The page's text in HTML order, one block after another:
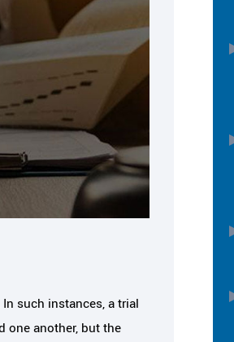
such instances, a trial
one another, but the